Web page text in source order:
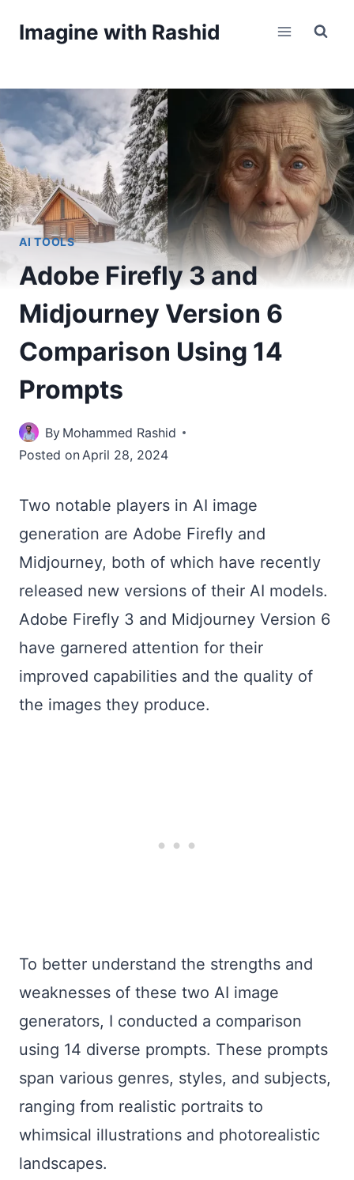
Imagine with Rashid
AI TOOLS
Adobe Firefly 3 and
Midjourney Version 6
Comparison Using 14
Prompts
By Mohammed Rashid
Posted on April 28, 2024
Two notable players in AI image
generation are Adobe Firefly and
Midjourney, both of which have recently
released new versions of their AI models.
Adobe Firefly 3 and Midjourney Version 6
have garnered attention for their
improved capabilities and the quality of
the images they produce.
To better understand the strengths and
weaknesses of these two AI image
generators, I conducted a comparison
using 14 diverse prompts. These prompts
span various genres, styles, and subjects,
ranging from realistic portraits to
whimsical illustrations and photorealistic
landscapes.